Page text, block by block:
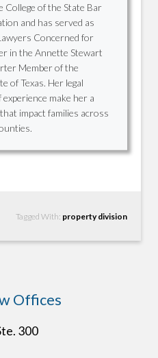
College of the State Bar
and has served as
Concerned for
in the Annette Stewart
Member of the
of Texas. Her legal
experience make her a
impact families across
Tagged With: property division
Offices
300